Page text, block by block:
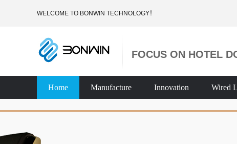
WELCOME TO BONWIN TECHNOLOGY！
FOCUS ON HOTEL
Home Manufacture Innovation Wired